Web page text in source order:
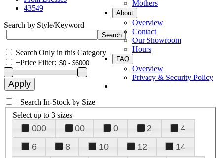
Mothers
About
Overview
Contact
Our Showroom
Hours
FAQ
Overview
Privacy & Security Policy
43549
Search by Style/Keyword
Search Only in this Category
+Price Filter:
+Search In-Stock by Size
Select up to 3 sizes
000 00 0 2
4
6
8 10 12
14